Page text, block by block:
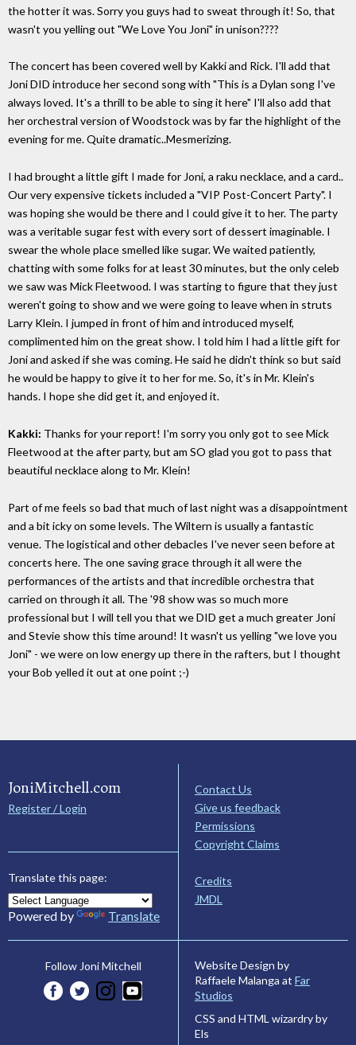
the hotter it was. Sorry you guys had to sweat through it! So, that
wasn't you yelling out "We Love You Joni" in unison????
The concert has been covered well by Kakki and Rick. I'll add that
Joni DID introduce her second song with "This is a Dylan song I've
always loved. It's a thrill to be able to sing it here" I'll also add that
her orchestral version of Woodstock was by far the highlight of the
evening for me. Quite dramatic..Mesmerizing.
I had brought a little gift I made for Joni, a raku necklace, and a card..
Our very expensive tickets included a "VIP Post-Concert Party". I
was hoping she would be there and I could give it to her. The party
was a veritable sugar fest with every sort of dessert imaginable. I
swear the whole place smelled like sugar. We waited patiently,
chatting with some folks for at least 30 minutes, but the only celeb
we saw was Mick Fleetwood. I was starting to figure that they just
weren't going to show and we were going to leave when in struts
Larry Klein. I jumped in front of him and introduced myself,
complimented him on the great show. I told him I had a little gift for
Joni and asked if she was coming. He said he didn't think so but said
he would be happy to give it to her for me. So, it's in Mr. Klein's
hands. I hope she did get it, and enjoyed it.
Kakki: Thanks for your report! I'm sorry you only got to see Mick
Fleetwood at the after party, but am SO glad you got to pass that
beautiful necklace along to Mr. Klein!
Part of me feels so bad that much of last night was a disappointment
and a bit icky on some levels. The Wiltern is usually a fantastic
venue. The logistical and other debacles I've never seen before at
concerts here. The one saving grace through it all were the
performances of the artists and that incredible orchestra that
carried on through it all. The '98 show was so much more
professional but I will tell you that we DID get a much greater Joni
and Stevie show this time around! It wasn't us yelling "we love you
Joni" - we were on low energy up there in the rafters, but I thought
your Bob yelled it out at one point ;-)
JoniMitchell.com
Register / Login
Translate this page:
Powered by Translate
Contact Us
Give us feedback
Permissions
Copyright Claims
Credits
JMDL
Follow Joni Mitchell
Website Design by
Raffaele Malanga at Far
Studios
CSS and HTML wizardry by
Els